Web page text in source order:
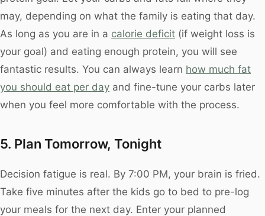
may, depending on what the family is eating that day.
As long as you are in a calorie deficit (if weight loss is
your goal) and eating enough protein, you will see
fantastic results. You can always learn how much fat
you should eat per day and fine-tune your carbs later
when you feel more comfortable with the process.
5. Plan Tomorrow, Tonight
Decision fatigue is real. By 7:00 PM, your brain is fried.
Take five minutes after the kids go to bed to pre-log
your meals for the next day. Enter your planned